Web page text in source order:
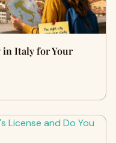
in Italy for Your